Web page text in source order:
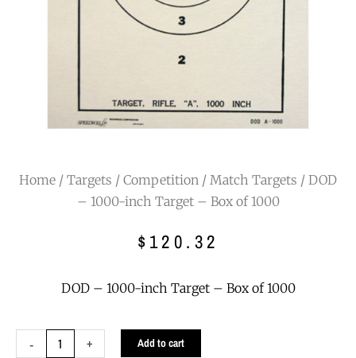
Home / Targets / Competition / Match Targets / DOD
– 1000-inch Target – Box of 1000
$120.32
DOD – 1000-inch Target – Box of 1000
- + Add to cart